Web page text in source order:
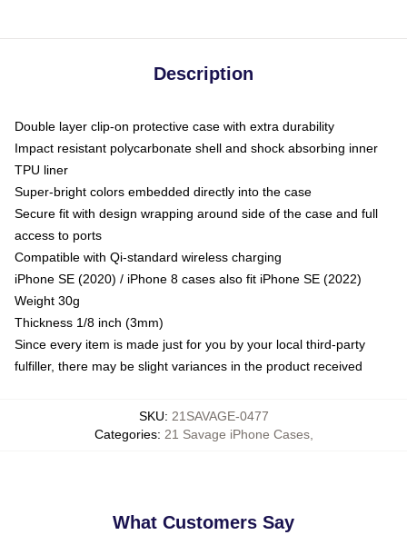
Description
Double layer clip-on protective case with extra durability
Impact resistant polycarbonate shell and shock absorbing inner
TPU liner
Super-bright colors embedded directly into the case
Secure fit with design wrapping around side of the case and full
access to ports
Compatible with Qi-standard wireless charging
iPhone SE (2020) / iPhone 8 cases also fit iPhone SE (2022)
Weight 30g
Thickness 1/8 inch (3mm)
Since every item is made just for you by your local third-party
fulfiller, there may be slight variances in the product received
SKU: 21SAVAGE-0477
Categories: 21 Savage iPhone Cases,
What Customers Say